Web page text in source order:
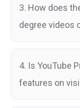
3. How does
degree videos
4. Is YouTube
features on